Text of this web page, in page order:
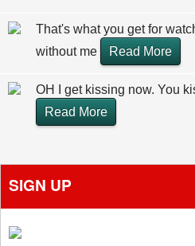
That's what you get for
without me
Read More
OH I get kissing now. You
Read More
SIGN UP